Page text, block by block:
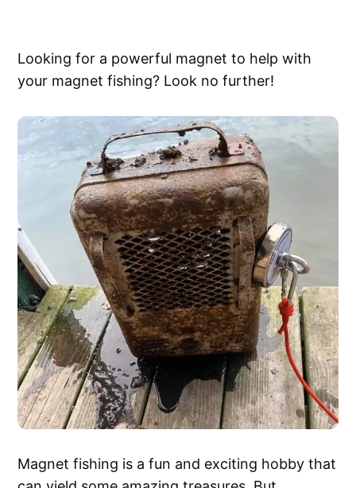
Looking for a powerful magnet to help with
your magnet fishing? Look no further!
Magnet fishing is a fun and exciting hobby that